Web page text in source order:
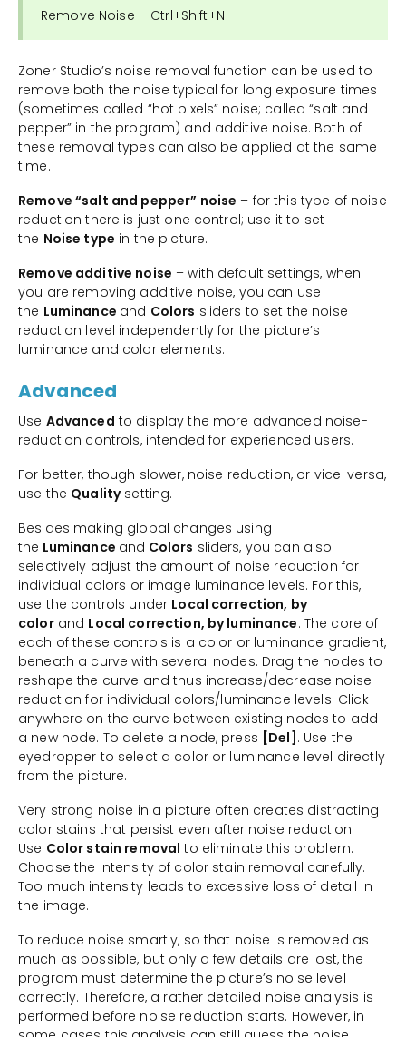
Remove Noise – Ctrl+Shift+N
Zoner Studio’s noise removal function can be used to
remove both the noise typical for long exposure times
(sometimes called “hot pixels” noise; called “salt and
pepper” in the program) and additive noise. Both of
these removal types can also be applied at the same
time.
Remove “salt and pepper” noise – for this type of noise
reduction there is just one control; use it to set
the Noise type in the picture.
Remove additive noise – with default settings, when
you are removing additive noise, you can use
the Luminance and Colors sliders to set the noise
reduction level independently for the picture’s
luminance and color elements.
Advanced
Use Advanced to display the more advanced noise-
reduction controls, intended for experienced users.
For better, though slower, noise reduction, or vice-versa,
use the Qualitysetting.
Besides making global changes using
the Luminance and Colors sliders, you can also
selectively adjust the amount of noise reduction for
individual colors or image luminance levels. For this,
use the controls under Local correction, by
colorand Local correction, by luminance. The core of
each of these controls is a color or luminance gradient,
beneath a curve with several nodes. Drag the nodes to
reshape the curve and thus increase/decrease noise
reduction for individual colors/luminance levels. Click
anywhere on the curve between existing nodes to add
a new node. To delete a node, press [Del] . Use the
eyedropper to select a color or luminance level directly
from the picture.
Very strong noise in a picture often creates distracting
color stains that persist even after noise reduction.
Use Color stain removal to eliminate this problem.
Choose the intensity of color stain removal carefully.
Too much intensity leads to excessive loss of detail in
the image.
To reduce noise smartly, so that noise is removed as
much as possible, but only a few details are lost, the
program must determine the picture’s noise level
correctly. Therefore, a rather detailed noise analysis is
performed before noise reduction starts. However, in